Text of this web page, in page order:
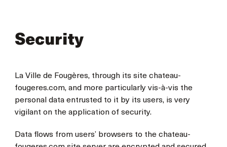
Security
La Ville de Fougères, through its site chateau-
fougeres.com, and more particularly vis-à-vis the
personal data entrusted to it by its users, is very
vigilant on the application of security.
Data flows from users’ browsers to the chateau-